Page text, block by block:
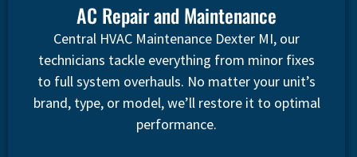
AC Repair and Maintenance
Central HVAC Maintenance Dexter MI, our
technicians tackle everything from minor fixes
to full system overhauls. No matter your unit’s
brand, type, or model, we’ll restore it to optimal
performance.